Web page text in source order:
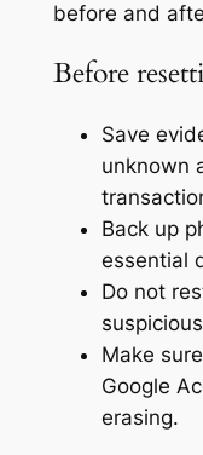
before and
Before
Save
unknown
Back up
essential
Do not
Make
Google
erasing.